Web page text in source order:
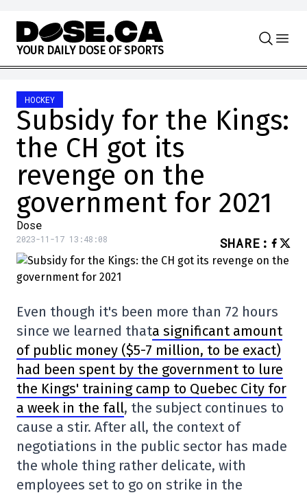
Skip to content
YOUR DAILY DOSE OF SPORTS
HOCKEY
Subsidy for the Kings:
the CH got its
revenge on the
government for 2021
Dose
2023-11-17 13:48:08 SHARE :
Even though it's been more than 72 hours
since we learned thata significant amount
of public money ($5-7 million, to be exact)
had been spent by the government to lure
the Kings' training camp to Quebec City for
a week in the fall, the subject continues to
cause a stir. After all, the context of
negotiations in the public sector has made
the whole thing rather delicate, with
employees set to go on strike in the